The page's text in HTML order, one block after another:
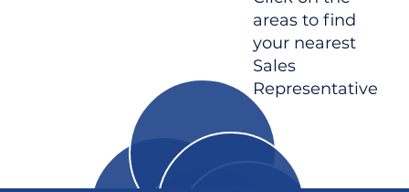
areas to find
your nearest
Sales
Representative